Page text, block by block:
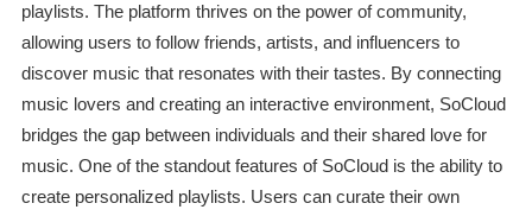
playlists. The platform thrives on the power of community,
allowing users to follow friends, artists, and influencers to
discover music that resonates with their tastes. By connecting
music lovers and creating an interactive environment, SoCloud
bridges the gap between individuals and their shared love for
music. One of the standout features of SoCloud is the ability to
create personalized playlists. Users can curate their own